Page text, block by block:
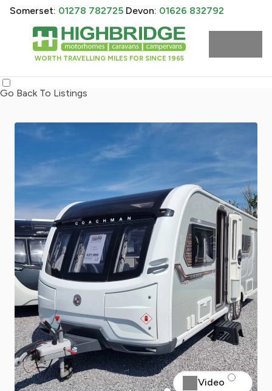
WORTH TRAVELLING MILES FOR SINCE 1965
Somerset: 01278 782725 Devon: 01626 832792
Go Back To Listings
Video